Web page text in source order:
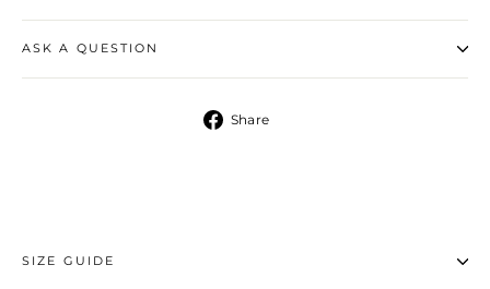
ASK A QUESTION
Share
SIZE GUIDE